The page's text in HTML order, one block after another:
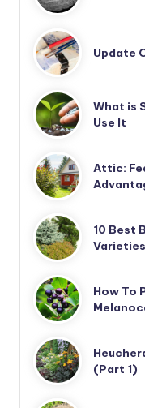
Update
What is
Use It
Attic:
10 Best
Varieties
How To
(Part 1)